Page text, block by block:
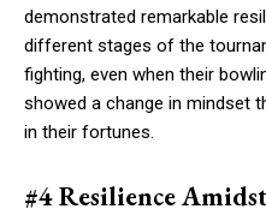
demonstrated remarkable
different stages of the
fighting, even when their
showed a change in mindset
in their fortunes.
#4 Resilience